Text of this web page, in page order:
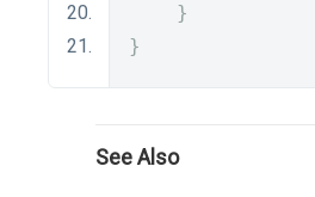
}
}
See Also